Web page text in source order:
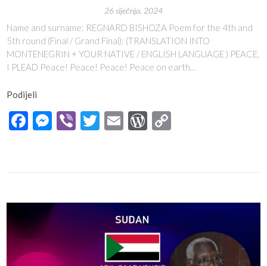
26 siječnja, 2024
Name and surname: REGNARD BISHOZA Poem for the 4th and
5th round (Final / Grand Final): (TRANSLATION INTO
MONTENEGRIN + YOUR NATIVE / ENGLISH LANGUAGE ) PEACE,
I PLEAD Peace! Peace! Peace! Peace on earth…
Podijeli
Facebook
Messenger
ViberTwitter
EmailWordPress